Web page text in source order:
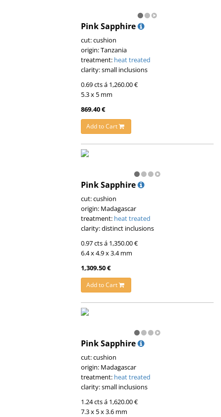
Pink Sapphire
cut: cushion
origin: Tanzania
treatment: heat treated
clarity: small inclusions
0.69 cts á 1,260.00 €
5.3 x 5 mm
869.40 €
Add to Cart
Pink Sapphire
cut: cushion
origin: Madagascar
treatment: heat treated
clarity: distinct inclusions
0.97 cts á 1,350.00 €
6.4 x 4.9 x 3.4 mm
1,309.50 €
Add to Cart
Pink Sapphire
cut: cushion
origin: Madagascar
treatment: heat treated
clarity: small inclusions
1.24 cts á 1,620.00 €
7.3 x 5 x 3.6 mm